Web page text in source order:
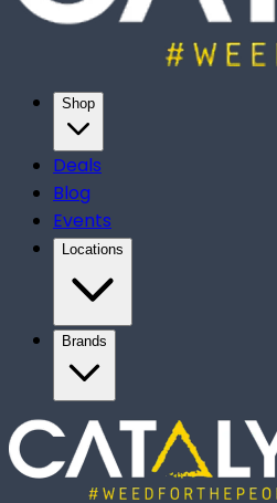
Shop
Deals
Blog
Events
Locations
Brands